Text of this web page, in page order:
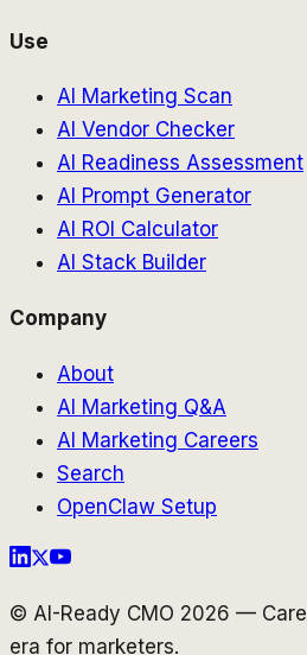
Use
AI Marketing Scan
AI Vendor Checker
AI Readiness Assessment
AI Prompt Generator
AI ROI Calculator
AI Stack Builder
Company
About
AI Marketing Q&A
AI Marketing Careers
Search
OpenClaw Setup
© AI-Ready CMO 2026 —
era for marketers.